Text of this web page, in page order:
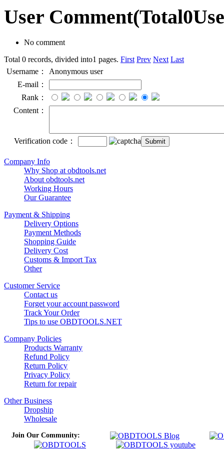
User Comment(Total0
No comment
Total 0 records, divided into1 pages. First Prev Next Last
Username：
Anonymous user
E-mail：
Rank：
Content：
Verification code：
Company Info
Why Shop at obdtools.net
About obdtools.net
Working Hours
Our Guarantee
Payment & Shipping
Delivery Options
Payment Methods
Shopping Guide
Delivery Cost
Customs & Import Tax
Other
Customer Service
Contact us
Forget your account password
Track Your Order
Tips to use OBDTOOLS.NET
Company Policies
Products Warranty
Refund Policy
Return Policy
Privacy Policy
Return for repair
Other Business
Dropship
Wholesale
Join Our Community: